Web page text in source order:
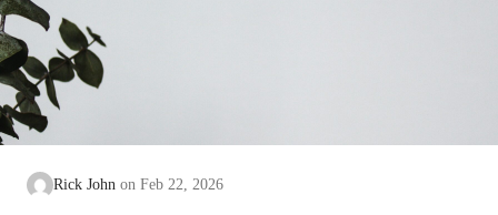
Rick John Feb 22, 2026